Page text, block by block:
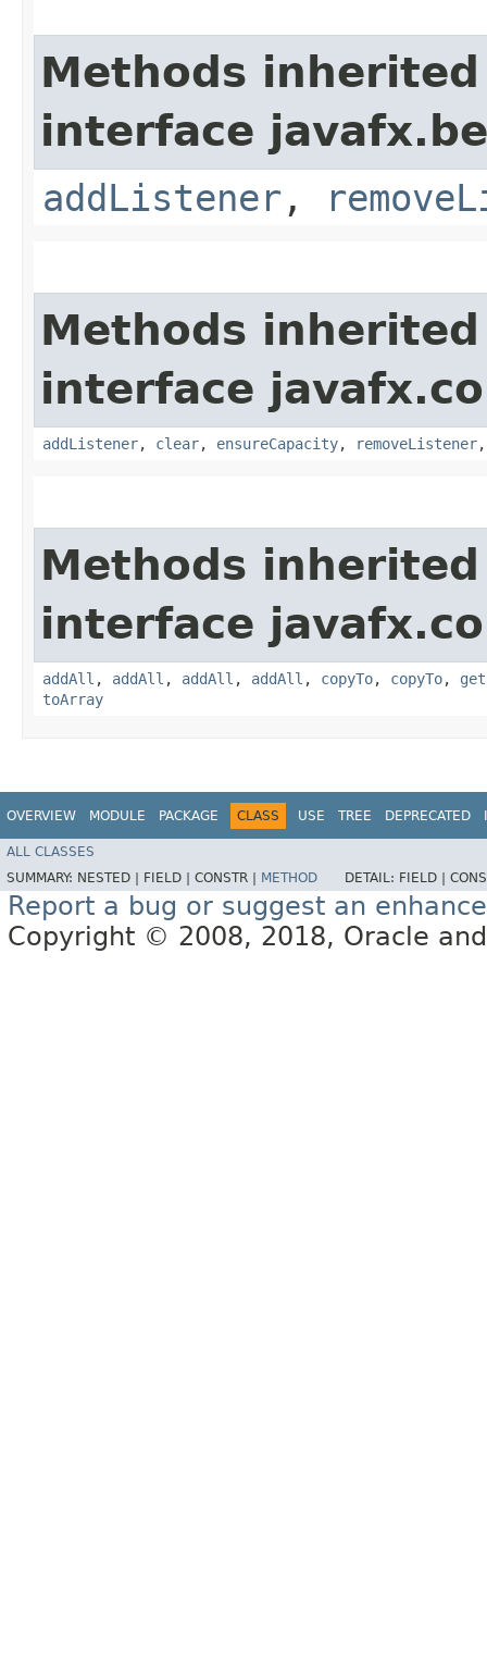
Methods
interface
addListener ,
Methods
interface
addListener, clear, ensureCapacity, removeListener
Methods
interface
addAll , addAll , addAll , addAll , copyTo, copyTo, get
toArray
OVERVIEW MODULE PACKAGE CLASS USE TREE DEPRECATED
ALL CLASSES
SUMMARY: NESTED | FIELD | CONSTR | METHOD DETAIL: FIELD |
Report a bug or suggest an
Copyright © 2008, 2018, Oracle